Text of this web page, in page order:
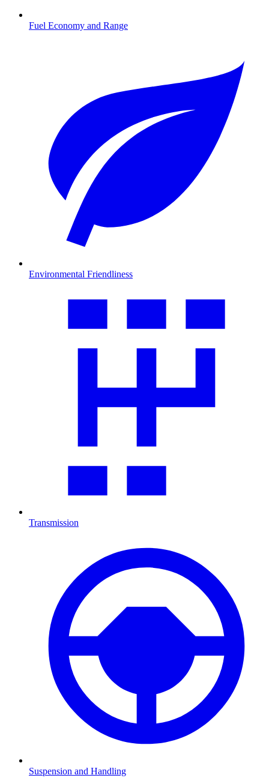
Fuel Economy and Range
Environmental Friendliness
Transmission
Suspension and Handling